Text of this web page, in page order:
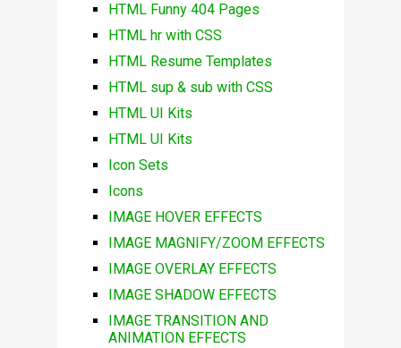
HTML Funny 404 Pages
HTML hr with CSS
HTML Resume Templates
HTML sup & sub with CSS
HTML UI Kits
HTML UI Kits
Icon Sets
Icons
IMAGE HOVER EFFECTS
IMAGE MAGNIFY/ZOOM EFFECTS
IMAGE OVERLAY EFFECTS
IMAGE SHADOW EFFECTS
IMAGE TRANSITION AND
ANIMATION EFFECTS